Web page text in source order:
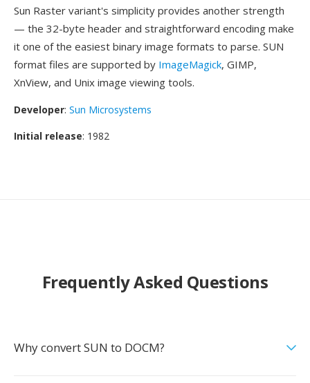
Sun Raster variant's simplicity provides another strength
— the 32-byte header and straightforward encoding make
it one of the easiest binary image formats to parse. SUN
format files are supported by ImageMagick, GIMP,
XnView, and Unix image viewing tools.
Developer: Sun Microsystems
Initial release: 1982
Frequently Asked Questions
Why convert SUN to DOCM?